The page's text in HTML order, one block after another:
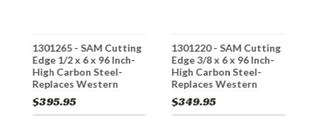
1301265 - SAM Cutting
Edge 1/2 x 6 x 96 Inch-
High Carbon Steel-
Replaces Western
#58815
$395.95
1301220 - SAM Cutting
Edge 3/8 x 6 x 96 Inch-
High Carbon Steel-
Replaces Western
#49080
$349.95